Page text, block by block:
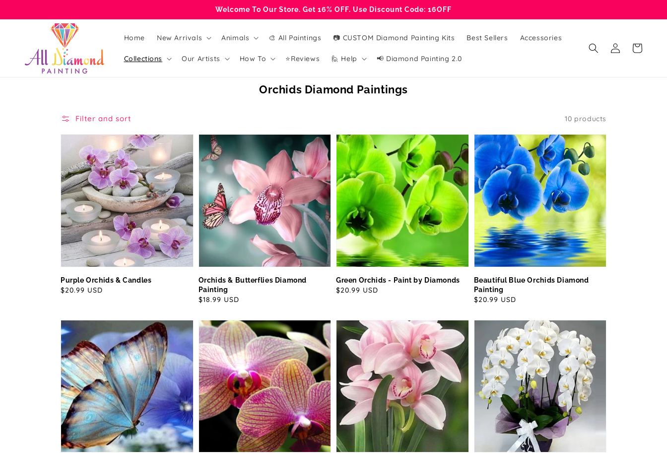
Welcome To Our Store. Get 16% OFF. Use Discount Code: 16OFF
Home New Arrivals Animals 🎨 All Paintings 📷 CUSTOM Diamond Painting Kits Best Sellers Accessories
Collections Our Artists How To ⭐Reviews 🙋 Help 📢 Diamond Painting 2.0
Log
in
Cart
Collection:
Orchids Diamond Paintings
Filter and sort 10 products
Purple Orchids & Candles
Regular
$20.99 USD
Orchids & Butterflies Diamond
Painting
Regular
$18.99 USD
Green Orchids - Paint by Diamonds
Regular
$20.99 USD
Beautiful Blue Orchids Diamond
Painting
Regular
$20.99 USD